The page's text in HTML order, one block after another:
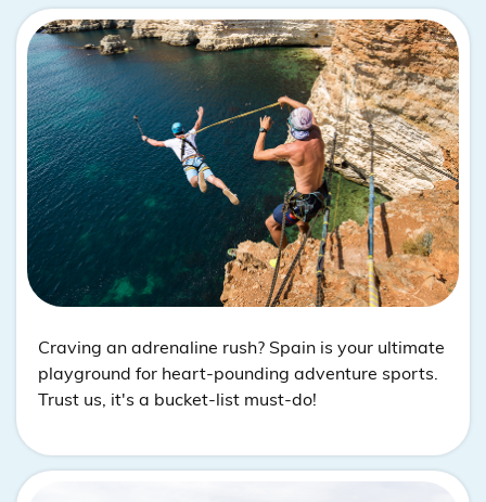
Craving an adrenaline rush? Spain is your ultimate
playground for heart-pounding adventure sports.
Trust us, it's a bucket-list must-do!